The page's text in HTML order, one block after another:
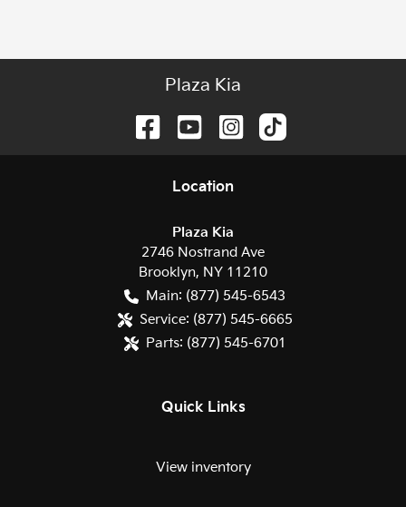
Plaza Kia
Location
Plaza Kia
2746 Nostrand Ave
Brooklyn, NY 11210
Main: (877) 545-6543
Service: (877) 545-6665
Parts: (877) 545-6701
Quick Links
View inventory